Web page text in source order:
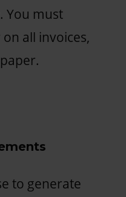
You must
all invoices,
to generate